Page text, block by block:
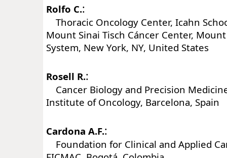
Rolfo C.:
Thoracic Oncology Center, Icahn
Mount Sinai Tisch Cáncer Center,
System, New York, NY, United States
Rosell R.:
Cancer Biology and Precision
Institute of Oncology, Barcelona, Spain
Cardona A.F.:
Foundation for Clinical and Applied